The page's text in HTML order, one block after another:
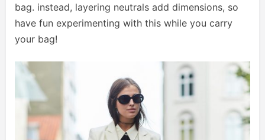
bag. instead, layering neutrals add dimensions, so
have fun experimenting with this while you carry
your bag!